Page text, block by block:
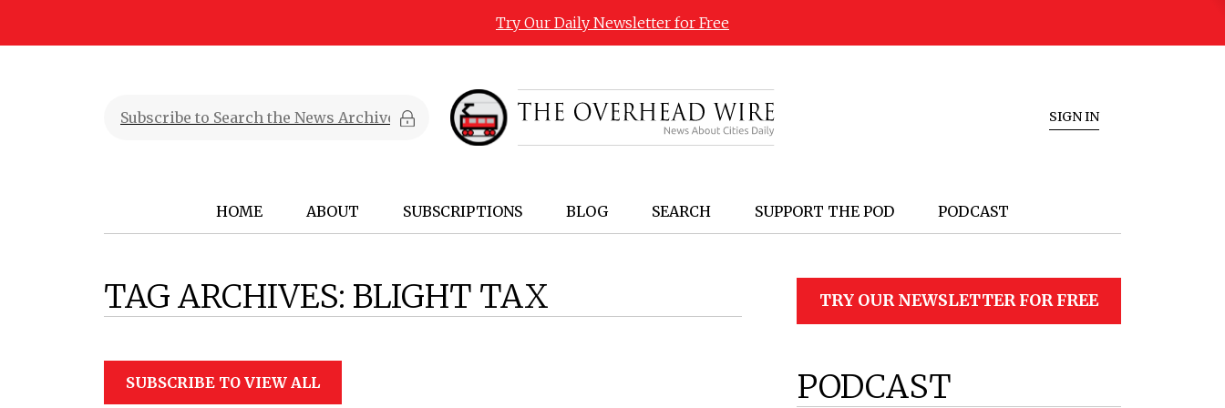
Try Our Daily Newsletter for Free
SIGN IN
HOME ABOUT SUBSCRIPTIONS BLOG SEARCH SUPPORT THE POD PODCAST
TAG ARCHIVES: BLIGHT TAX
SUBSCRIBE TO VIEW ALL
TRY OUR NEWSLETTER FOR FREE
PODCAST